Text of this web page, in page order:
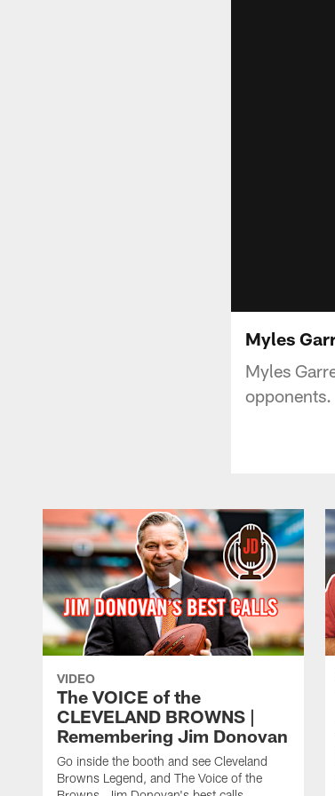
Myles
Myles
opponents.
VIDEO
The VOICE of the
CLEVELAND BROWNS |
Remembering Jim Donovan
Go inside the booth and see Cleveland
Browns Legend, and The Voice of the